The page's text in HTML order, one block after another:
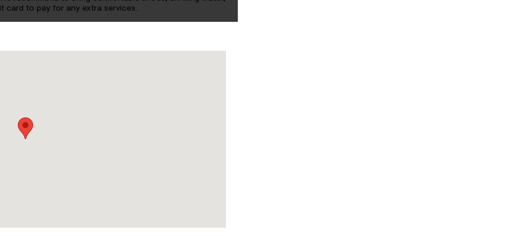
card to pay for any extra services.